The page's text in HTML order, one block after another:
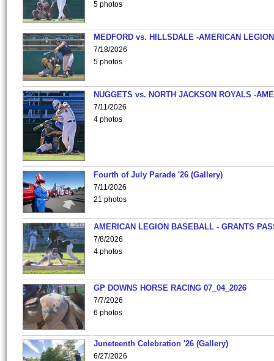
5 photos
MEDFORD vs. HILLSDALE -AMERICAN
7/18/2026
5 photos
NUGGETS vs. NORTH JACKSON ROYALS -
7/11/2026
4 photos
Fourth of July Parade '26 (Gallery)
7/11/2026
21 photos
AMERICAN LEGION BASEBALL - GRANTS
7/8/2026
4 photos
GP DOWNS HORSE RACING 07_04_2026
7/7/2026
6 photos
Juneteenth Celebration '26 (Gallery)
6/27/2026